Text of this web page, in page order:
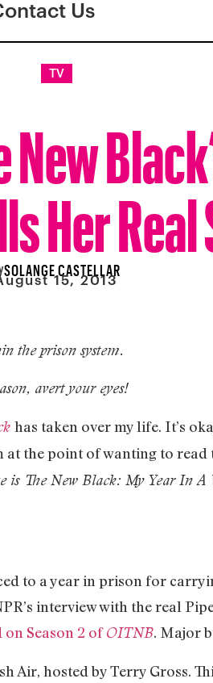
Us
TV
Her
SOLANGE CASTELLAR
15, 2013
the prison system.
avert your eyes!
has taken over my life. It’s
at the point of wanting to read
is The New Black: My Year In A
to a year in prison for
interview with the real
Season 2 ofOITNB. Major
Air, hosted by Terry Gross.